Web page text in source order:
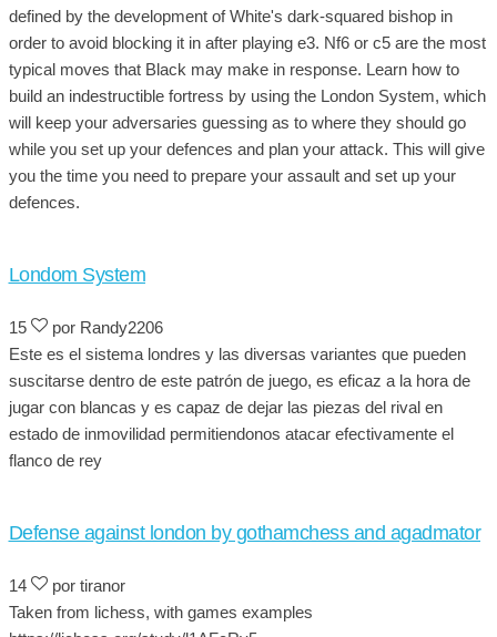
defined by the development of White's dark-squared bishop in
order to avoid blocking it in after playing e3. Nf6 or c5 are the most
typical moves that Black may make in response. Learn how to
build an indestructible fortress by using the London System, which
will keep your adversaries guessing as to where they should go
while you set up your defences and plan your attack. This will give
you the time you need to prepare your assault and set up your
defences.
Londom System
15
por Randy2206
Este es el sistema londres y las diversas variantes que pueden
suscitarse dentro de este patrón de juego, es eficaz a la hora de
jugar con blancas y es capaz de dejar las piezas del rival en
estado de inmovilidad permitiendonos atacar efectivamente el
flanco de rey
Defense against london by gothamchess and agadmator
14
por tiranor
Taken from lichess, with games examples